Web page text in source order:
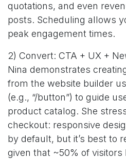
quotations, and even
posts. Scheduling allows
peak engagement times.
2) Convert: CTA + UX +
Nina demonstrates
from the website builder
(e.g., “/button”) to guide
product catalog. She
checkout: responsive
by default, but it’s best to
given that ~50% of